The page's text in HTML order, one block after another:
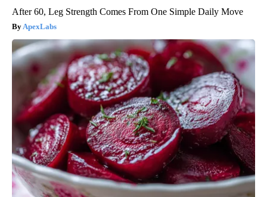
After 60, Leg Strength Comes From One Simple Daily Move
ApexLabs